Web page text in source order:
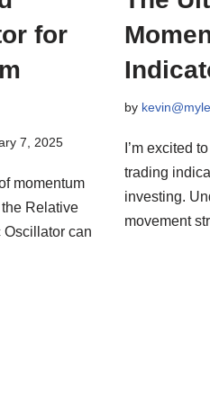
for
7, 2025
momentum
Relative
Oscillator can
by
I’m excited
trading
investing.
movement